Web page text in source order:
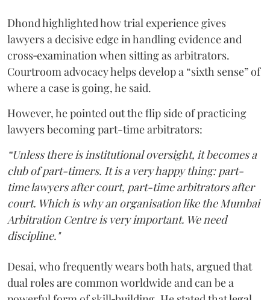
Dhond highlighted how trial experience gives
lawyers a decisive edge in handling evidence and
cross‑examination when sitting as arbitrators.
Courtroom advocacy helps develop a “sixth sense” of
where a case is going, he said.
However, he pointed out the flip side of practicing
lawyers becoming part-time arbitrators:
“Unless there is institutional oversight, it becomes a
club of part-timers. It is a very happy thing: part-
time lawyers after court, part-time arbitrators after
court. Which is why an organisation like the Mumbai
Arbitration Centre is very important. We need
discipline."
Desai, who frequently wears both hats, argued that
dual roles are common worldwide and can be a